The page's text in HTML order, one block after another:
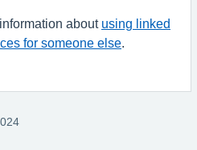
about using linked
for someone else